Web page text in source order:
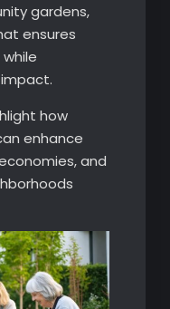
gardens,
ensures
how
enhance
and